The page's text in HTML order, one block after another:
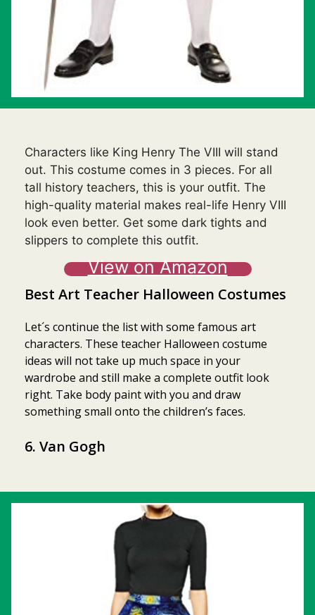
Characters like King Henry The VIII will stand
out. This costume comes in 3 pieces. For all
tall history teachers, this is your outfit. The
high-quality material makes real-life Henry VIII
look even better. Get some dark tights and
slippers to complete this outfit.
View on Amazon
Best Art Teacher Halloween Costumes
Let´s continue the list with some famous art
characters. These teacher Halloween costume
ideas will not take up much space in your
wardrobe and still make a complete outfit look
right. Take body paint with you and draw
something small onto the children’s faces.
6. Van Gogh